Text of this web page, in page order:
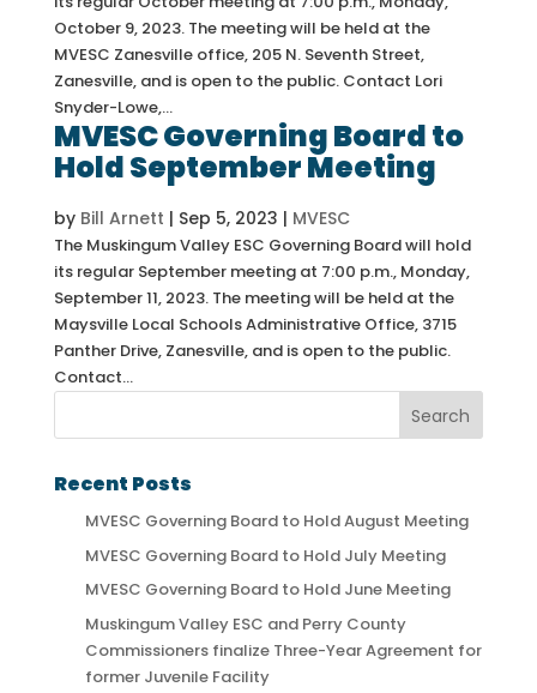
October 9, 2023. The meeting will be held at the
MVESC Zanesville office, 205 N. Seventh Street,
Zanesville, and is open to the public. Contact Lori
Snyder-Lowe,...
MVESC Governing Board to
Hold September Meeting
by Bill Arnett | Sep 5, 2023 | MVESC
The Muskingum Valley ESC Governing Board will hold
its regular September meeting at 7:00 p.m., Monday,
September 11, 2023. The meeting will be held at the
Maysville Local Schools Administrative Office, 3715
Panther Drive, Zanesville, and is open to the public.
Contact...
Recent Posts
MVESC Governing Board to Hold August Meeting
MVESC Governing Board to Hold July Meeting
MVESC Governing Board to Hold June Meeting
Muskingum Valley ESC and Perry County
Commissioners finalize Three-Year Agreement for
former Juvenile Facility